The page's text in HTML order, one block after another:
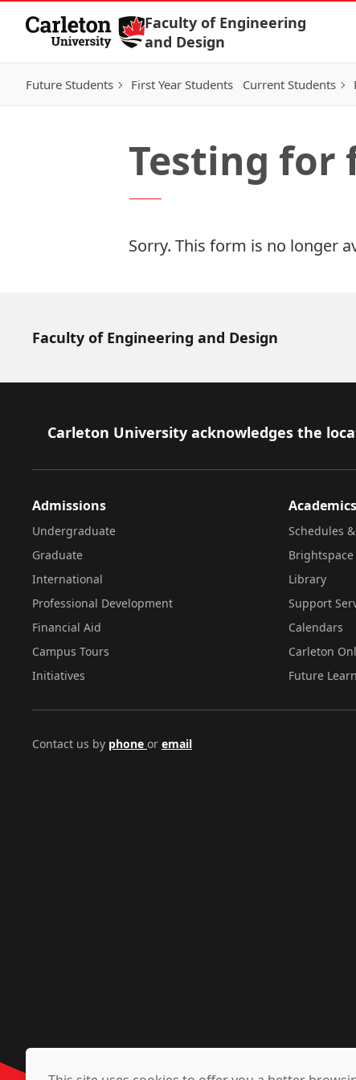
Skip to Content
Faculty of Engineering
and Design
Future Students First Year Students Current Students
Testing for
Sorry. This form is no longer
Faculty of Engineering and Design
Footer
Carleton University acknowledges the
Admissions
Undergraduate
Graduate
International
Professional Development
Financial Aid
Campus Tours
Initiatives
Academics
Schedules
Brightspace
Library
Support
Calendars
Carleton
Future
Contact us by phone or email